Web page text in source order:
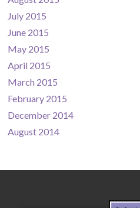
July 2015
June 2015
May 2015
April 2015
March 2015
February 2015
December 2014
August 2014